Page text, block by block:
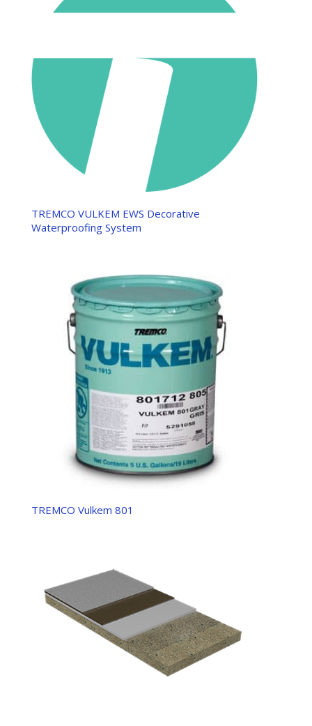
TREMCO VULKEM EWS Decorative
Waterproofing System
TREMCO Vulkem 801